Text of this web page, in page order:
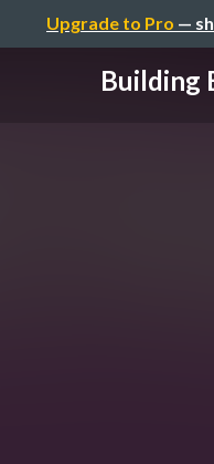
Upgrade to Pro —
Building